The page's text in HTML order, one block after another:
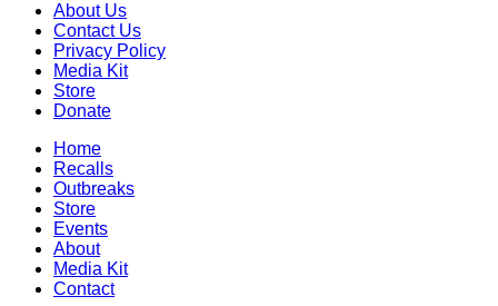
About Us
Contact Us
Privacy Policy
Media Kit
Store
Donate
Home
Recalls
Outbreaks
Store
Events
About
Media Kit
Contact